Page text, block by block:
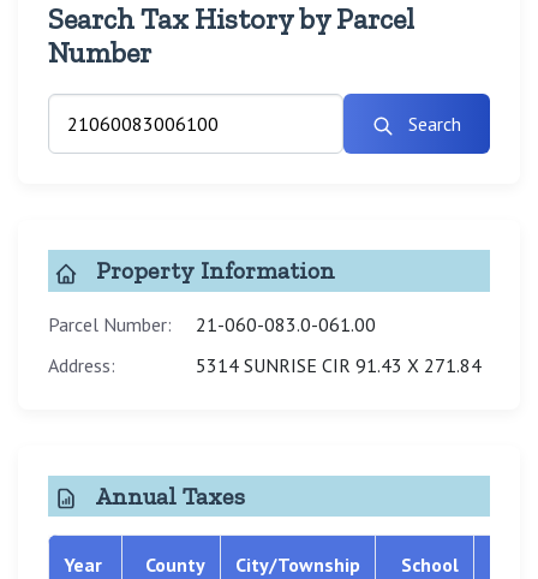
Search Tax History by Parcel
Number
Search
Property Information
Parcel Number:
21-060-083.0-061.00
Address:
5314 SUNRISE CIR 91.43 X 271.84
Annual Taxes
Year County City/Township School